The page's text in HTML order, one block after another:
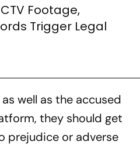
Footage,
Trigger Legal
well as the accused
they should get
prejudice or adverse